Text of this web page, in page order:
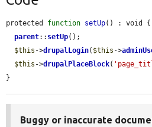
protected function setUp() : void {
parent:: setUp();
$this ->drupalLogin( $this ->
$this ->drupalPlaceBlock(
}
Buggy or inaccurate